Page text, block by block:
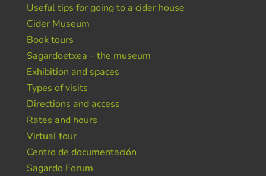
Useful tips for going to a cider house
Cider Museum
Book tours
Sagardoetxea – the museum
Exhibition and spaces
Types of visits
Directions and access
Rates and hours
Virtual tour
Centro de documentación
Sagardo Forum